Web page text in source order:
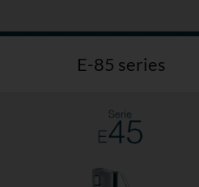
E-85 series